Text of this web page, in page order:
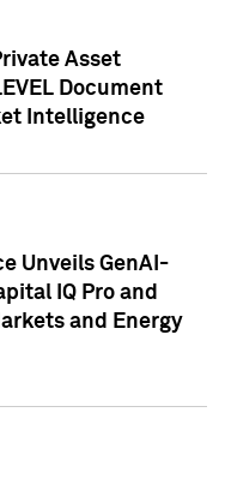
Asset
Document
Intelligence
Unveils GenAI-
IQ Pro and
and Energy